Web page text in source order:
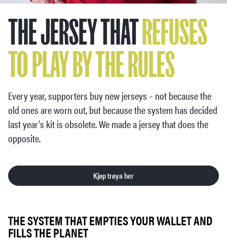
THE JERSEY THATREFUSES
TO PLAY BY THE RULES
Every year, supporters buy new jerseys – not because the
old ones are worn out, but because the system has decided
last year's kit is obsolete. We made a jersey that does the
opposite.
Kjøp trøya her
THE SYSTEM THAT EMPTIES YOUR WALLET AND
FILLS THE PLANET